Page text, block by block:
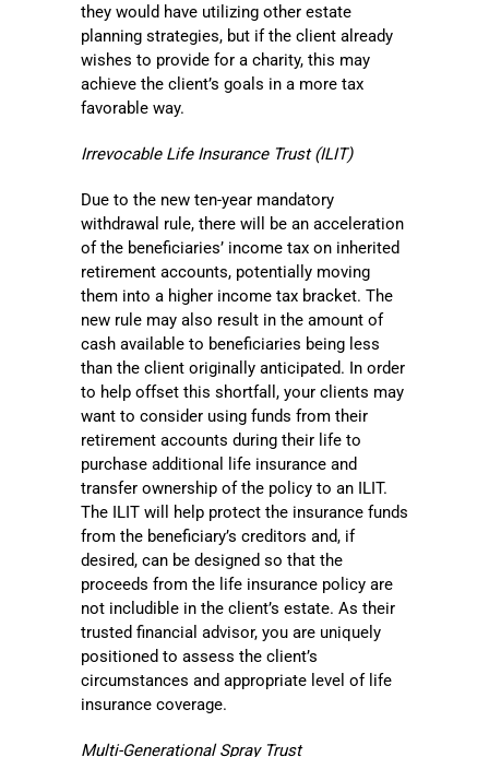
they would have utilizing other estate
planning strategies, but if the client already
wishes to provide for a charity, this may
achieve the client’s goals in a more tax
favorable way.
Irrevocable Life Insurance Trust (ILIT)
Due to the new ten-year mandatory
withdrawal rule, there will be an acceleration
of the beneficiaries’ income tax on inherited
retirement accounts, potentially moving
them into a higher income tax bracket. The
new rule may also result in the amount of
cash available to beneficiaries being less
than the client originally anticipated. In order
to help offset this shortfall, your clients may
want to consider using funds from their
retirement accounts during their life to
purchase additional life insurance and
transfer ownership of the policy to an ILIT.
The ILIT will help protect the insurance funds
from the beneficiary’s creditors and, if
desired, can be designed so that the
proceeds from the life insurance policy are
not includible in the client’s estate. As their
trusted financial advisor, you are uniquely
positioned to assess the client’s
circumstances and appropriate level of life
insurance coverage.
Multi-Generational Spray Trust